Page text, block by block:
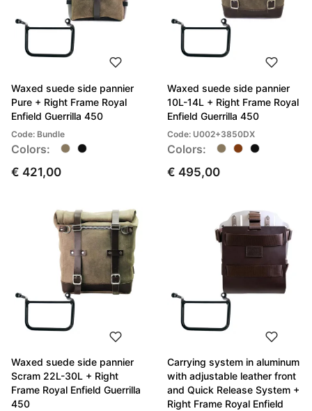
Waxed suede side pannier
Pure + Right Frame Royal
Enfield Guerrilla 450
Code: Bundle
Colors:
€ 421,00
Waxed suede side pannier
10L-14L + Right Frame Royal
Enfield Guerrilla 450
Code: U002+3850DX
Colors:
€ 495,00
Waxed suede side pannier
Scram 22L-30L + Right
Frame Royal Enfield Guerrilla
450
Carrying system in aluminum
with adjustable leather front
and Quick Release System +
Right Frame Royal Enfield